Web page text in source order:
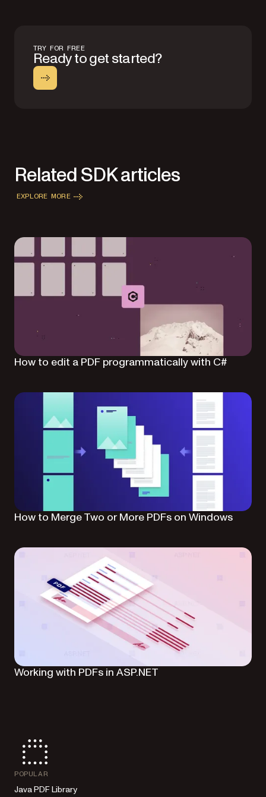
TRY FOR FREE
Ready to get started?
Related SDK articles
EXPLORE MORE
How to edit a PDF programmatically with C#
How to Merge Two or More PDFs on Windows
Working with PDFs in ASP.NET
POPULAR
Java PDF Library